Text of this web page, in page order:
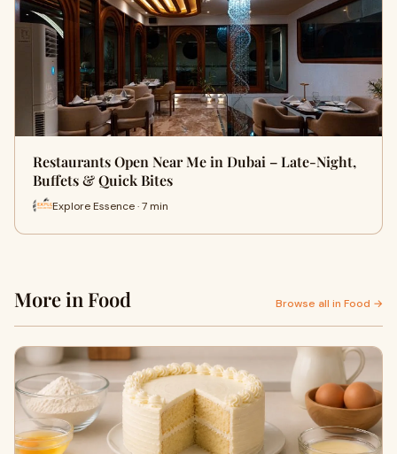
Restaurants Open Near Me in Dubai – Late-Night,
Buffets & Quick Bites
Explore Essence · 7 min
More in Food Browse all in Food →